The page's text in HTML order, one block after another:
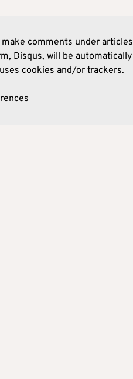
comments under articles
Disqus, will be automatically
cookies and/or trackers.